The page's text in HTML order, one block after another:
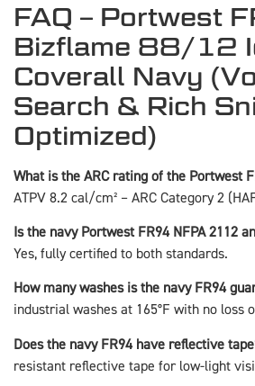
FAQ – Portwest
Bizflame 88/12
Coverall Navy
Search & Rich
Optimized)
What is the ARC rating of the Portwest
ATPV 8.2 cal/cm² – ARC Category 2
Is the navy Portwest FR94 NFPA 2112
Yes, fully certified to both standards.
How many washes is the navy FR94
industrial washes at 165°F with no loss
Does the navy FR94 have reflective
resistant reflective tape for low-light